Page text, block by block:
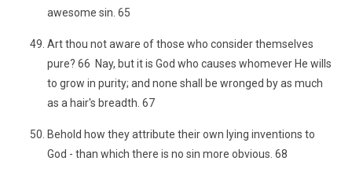
awesome sin. 65
Art thou not aware of those who consider themselves
pure? 66 Nay, but it is God who causes whomever He wills
to grow in purity; and none shall be wronged by as much
as a hair's breadth. 67
Behold how they attribute their own lying inventions to
God - than which there is no sin more obvious. 68